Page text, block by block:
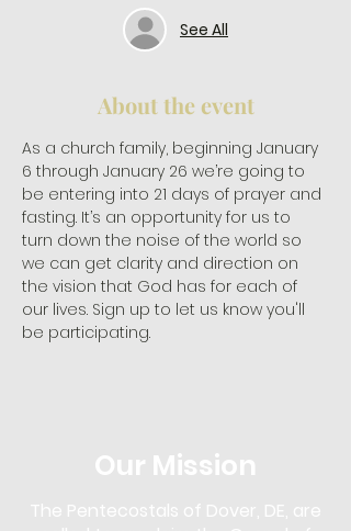
See All
About the event
As a church family, beginning January
6 through January 26 we’re going to
be entering into 21 days of prayer and
fasting. It’s an opportunity for us to
turn down the noise of the world so
we can get clarity and direction on
the vision that God has for each of
our lives. Sign up to let us know you'll
be participating.
Our Mission
The Pentecostals of Dover, DE, are